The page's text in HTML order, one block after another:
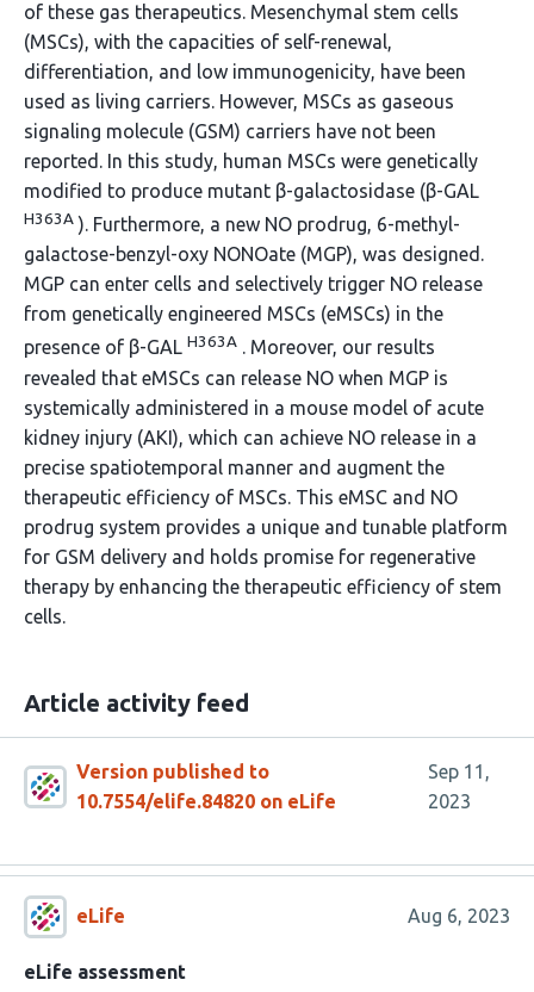
of these gas therapeutics. Mesenchymal stem cells
(MSCs), with the capacities of self-renewal,
differentiation, and low immunogenicity, have been
used as living carriers. However, MSCs as gaseous
signaling molecule (GSM) carriers have not been
reported. In this study, human MSCs were genetically
modified to produce mutant β-galactosidase (β-GAL
H363A ). Furthermore, a new NO prodrug, 6-methyl-
galactose-benzyl-oxy NONOate (MGP), was designed.
MGP can enter cells and selectively trigger NO release
from genetically engineered MSCs (eMSCs) in the
presence of β-GAL H363A . Moreover, our results
revealed that eMSCs can release NO when MGP is
systemically administered in a mouse model of acute
kidney injury (AKI), which can achieve NO release in a
precise spatiotemporal manner and augment the
therapeutic efficiency of MSCs. This eMSC and NO
prodrug system provides a unique and tunable platform
for GSM delivery and holds promise for regenerative
therapy by enhancing the therapeutic efficiency of stem
cells.
Article activity feed
Version published to
10.7554/elife.84820 on eLife
Sep 11,
2023
eLife Aug 6, 2023
eLife assessment